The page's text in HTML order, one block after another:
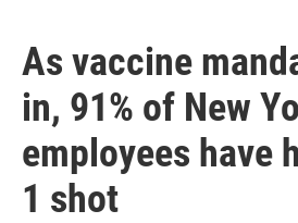
As vaccine
in, 91% of New
employees have
1 shot